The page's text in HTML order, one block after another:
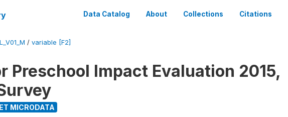
Data Catalog About Collections Citations
/ variable [F2]
Preschool Impact Evaluation 2015,
MICRODATA